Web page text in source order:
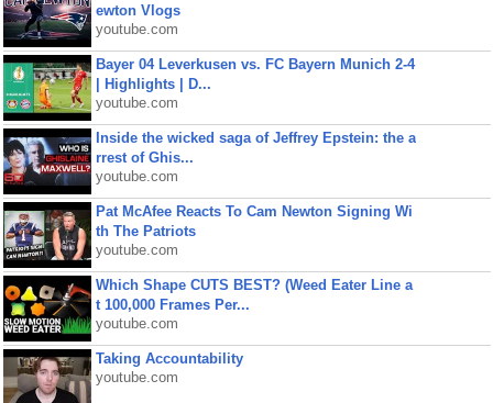
ewton Vlogs
youtube.com
Bayer 04 Leverkusen vs. FC Bayern Munich 2-4
| Highlights | D...
youtube.com
Inside the wicked saga of Jeffrey Epstein: the a
rrest of Ghis...
youtube.com
Pat McAfee Reacts To Cam Newton Signing Wi
th The Patriots
youtube.com
Which Shape CUTS BEST? (Weed Eater Line a
t 100,000 Frames Per...
youtube.com
Taking Accountability
youtube.com